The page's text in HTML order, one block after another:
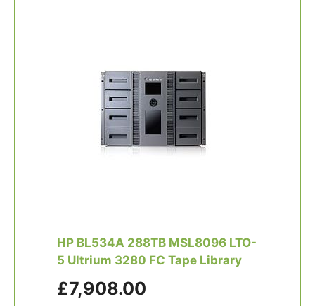
HP BL534A 288TB MSL8096 LTO-
5 Ultrium 3280 FC Tape Library
£7,908.00